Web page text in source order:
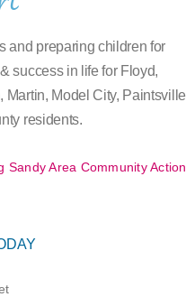
and preparing children for
success in life for Floyd,
Martin, Model City, Paintsville
residents.
Sandy Area Community Action